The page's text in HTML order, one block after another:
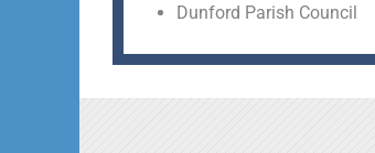
Dunford Parish Council